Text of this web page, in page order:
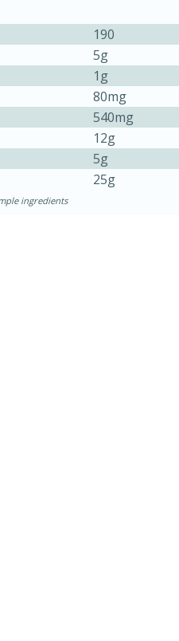
20min
Serves: 12
190
5g
1g
80mg
540mg
12g
5g
25g
ingredients